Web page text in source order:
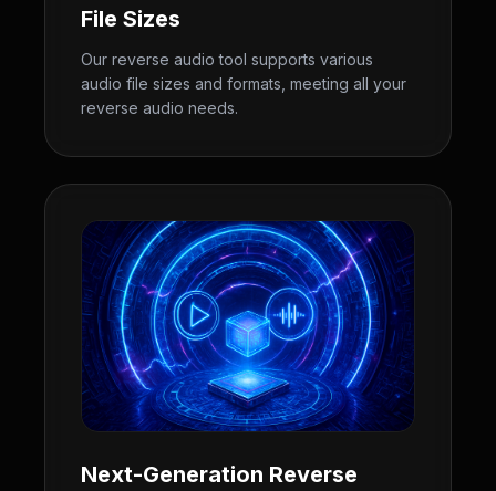
File Sizes
Our reverse audio tool supports various
audio file sizes and formats, meeting all your
reverse audio needs.
Next-Generation Reverse